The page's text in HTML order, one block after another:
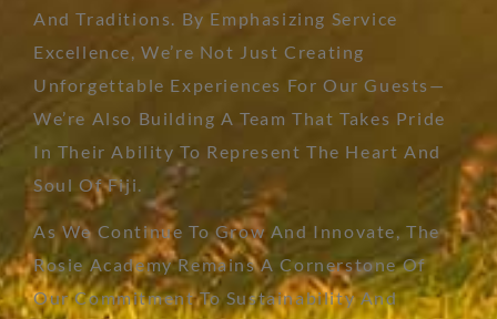
And Traditions. By Emphasizing Service
Excellence, We’re Not Just Creating
Unforgettable Experiences For Our Guests—
We’re Also Building A Team That Takes Pride
In Their Ability To Represent The Heart And
Soul Of Fiji.
As We Continue To Grow And Innovate, The
Rosie Academy Remains A Cornerstone Of
Our Commitment To Sustainability And